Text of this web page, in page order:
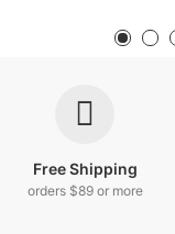
Free Shipping
orders $89 or more